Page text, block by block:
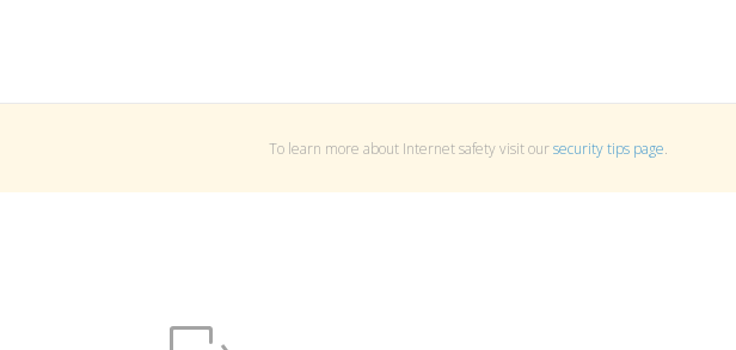
To learn more about Internet safety visit oursecurity tips page.